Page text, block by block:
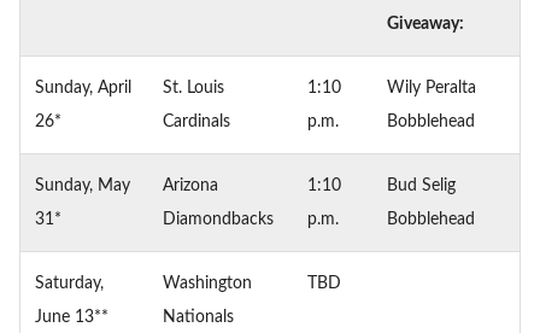
Giveaway:
Sunday, April
26*
St. Louis
Cardinals
1:10
p.m.
Wily Peralta
Bobblehead
Sunday, May
31*
Arizona
Diamondbacks
1:10
p.m.
Bud Selig
Bobblehead
Saturday,
June 13**
Washington
Nationals
TBD